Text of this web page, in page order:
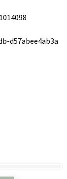
d57abee4ab3a